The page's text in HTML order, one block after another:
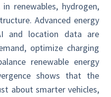
renewables, hydrogen,
Advanced energy
and location data are
optimize charging
renewable energy
shows that the
about smarter vehicles,